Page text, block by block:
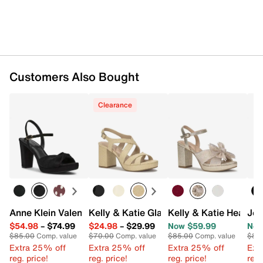
Customers Also Bought
Anne Klein Valentine Sandal
$54.98– $74.99
$85.00Comp. value
Extra 25% off
reg. price!
Clearance
Kelly & Katie Glanda Platform Sandal
$24.98– $29.99
$70.00Comp. value
Extra 25% off
reg. price!
Kelly & Katie
Now $59.99
$85.00Comp. value
Extra 25% off
reg. price!